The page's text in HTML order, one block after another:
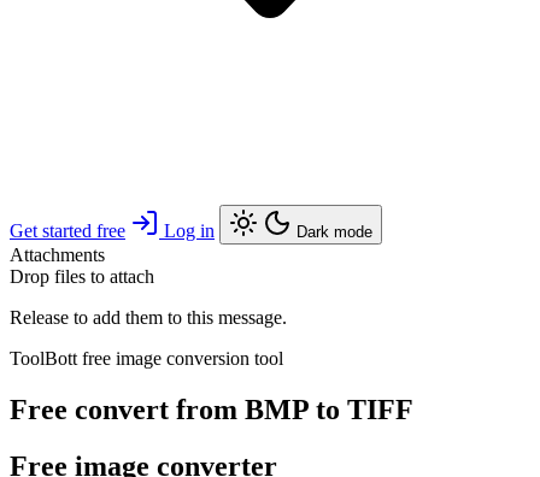
Get started free Log in Dark mode
Attachments
Drop files to attach
Release to add them to this message.
ToolBott free image conversion tool
Free convert from BMP to TIFF
Free image converter